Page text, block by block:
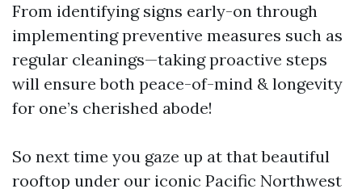
From identifying signs early-on through
implementing preventive measures such as
regular cleanings—taking proactive steps
will ensure both peace-of-mind & longevity
for one’s cherished abode!
So next time you gaze up at that beautiful
rooftop under our iconic Pacific Northwest